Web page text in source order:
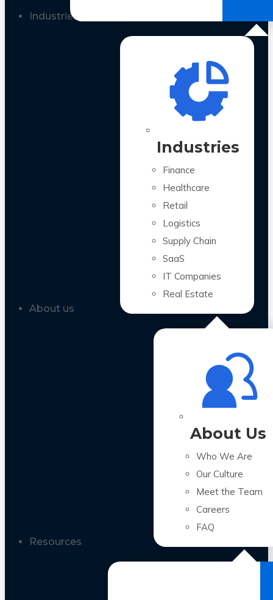
Industries
Industries
Finance
Healthcare
Retail
Logistics
Supply Chain
SaaS
IT Companies
Real Estate
About us
About Us
Who We Are
Our Culture
Meet the Team
Careers
FAQ
Resources